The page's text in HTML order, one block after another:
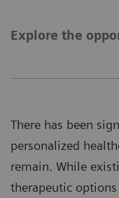
Explore the
There has been
personalized
remain. While
therapeutic